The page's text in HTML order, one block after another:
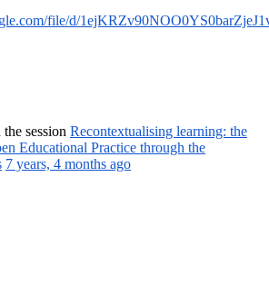
file/d/
session Recontextualising learning: the
Educational Practice through the
7 years, 4 months ago